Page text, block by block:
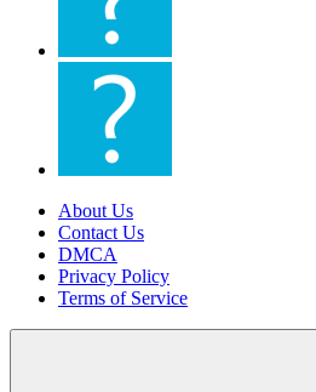
About Us
Contact Us
DMCA
Privacy Policy
Terms of Service